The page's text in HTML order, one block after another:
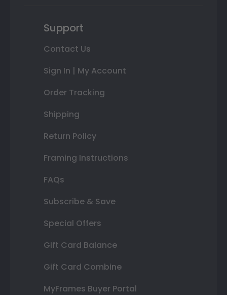
Support
Contact Us
Sign In | My Account
Order Tracking
Shipping
Return Policy
Framing Instructions
FAQs
Subscribe & Save
Special Offers
Gift Card Balance
Gift Card Combine
MyFrames Buyer Portal